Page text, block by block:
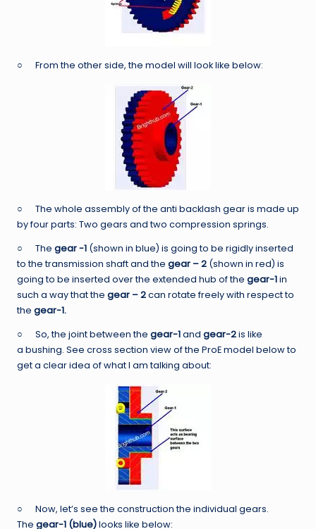
○ From the other side, the model will look like below:
○ The whole assembly of the anti backlash gear is made up
by four parts: Two gears and two compression springs.
○ The gear -1 (shown in blue) is going to be rigidly inserted
to the transmission shaft and the gear – 2 (shown in red) is
going to be inserted over the extended hub of the gear-1in
such a way that the gear – 2can rotate freely with respect to
the gear-1.
○ So, the joint between the gear-1and gear-2is like
a bushing. See cross section view of the ProE model below to
get a clear idea of what I am talking about:
○ Now, let’s see the construction the individual gears.
The gear-1 (blue)looks like below: